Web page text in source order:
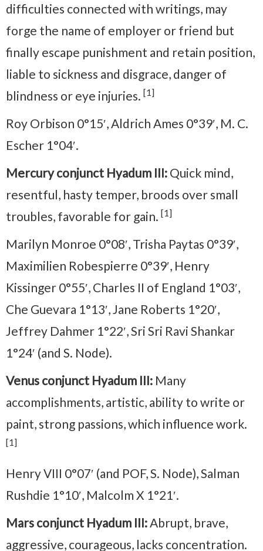
difficulties connected with writings, may
forge the name of employer or friend but
finally escape punishment and retain position,
liable to sickness and disgrace, danger of
blindness or eye injuries. [1]
Roy Orbison 0°15′, Aldrich Ames 0°39′, M. C.
Escher 1°04′.
Mercury conjunct Hyadum III: Quick mind,
resentful, hasty temper, broods over small
troubles, favorable for gain. [1]
Marilyn Monroe 0°08′, Trisha Paytas 0°39′,
Maximilien Robespierre 0°39′, Henry
Kissinger 0°55′, Charles II of England 1°03′,
Che Guevara 1°13′, Jane Roberts 1°20′,
Jeffrey Dahmer 1°22′, Sri Sri Ravi Shankar
1°24′ (and S. Node).
Venus conjunct Hyadum III: Many
accomplishments, artistic, ability to write or
paint, strong passions, which influence work.
[1]
Henry VIII 0°07′ (and POF, S. Node), Salman
Rushdie 1°10′, Malcolm X 1°21′.
Mars conjunct Hyadum III: Abrupt, brave,
aggressive, courageous, lacks concentration.